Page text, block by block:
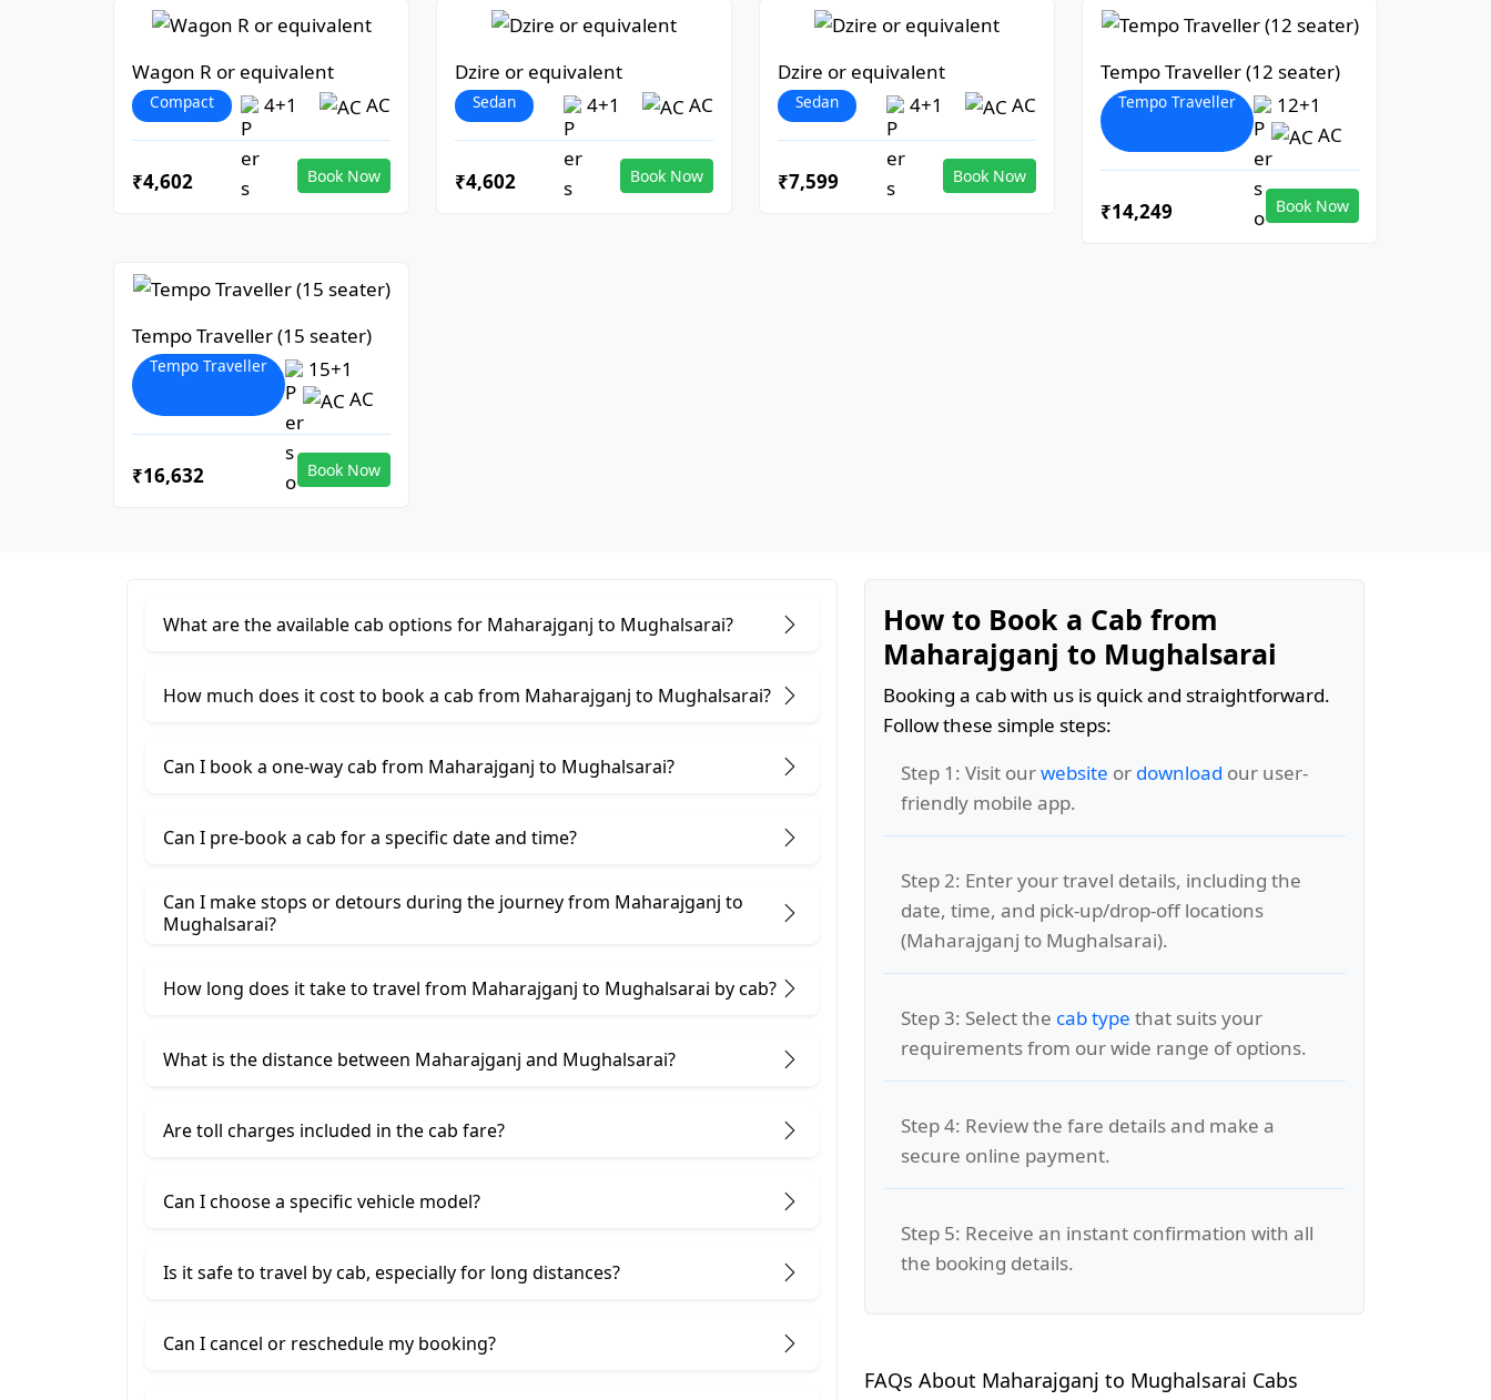
Wagon R or equivalent
Compact 4+1 AC
₹4,602 Book Now
Dzire or equivalent
Sedan 4+1 AC
₹4,602 Book Now
Dzire or equivalent
Sedan 4+1 AC
₹7,599 Book Now
Tempo Traveller (12 seater)
Tempo Traveller
12+1
AC
₹14,249 Book Now
Tempo Traveller (15 seater)
Tempo Traveller
15+1
AC
₹16,632 Book Now
What are the available cab options for Maharajganj to Mughalsarai?
How much does it cost to book a cab from Maharajganj to Mughalsarai?
Can I book a one-way cab from Maharajganj to Mughalsarai?
Can I pre-book a cab for a specific date and time?
Can I make stops or detours during the journey from Maharajganj to
Mughalsarai?
How long does it take to travel from Maharajganj to Mughalsarai by cab?
What is the distance between Maharajganj and Mughalsarai?
Are toll charges included in the cab fare?
Can I choose a specific vehicle model?
Is it safe to travel by cab, especially for long distances?
Can I cancel or reschedule my booking?
How to Book a Cab from
Maharajganj to Mughalsarai
Booking a cab with us is quick and straightforward.
Follow these simple steps:
Step 1: Visit ourwebsite or download our user-
friendly mobile app.
Step 2: Enter your travel details, including the
date, time, and pick-up/drop-off locations
(Maharajganj to Mughalsarai).
Step 3: Select the cab type that suits your
requirements from our wide range of options.
Step 4: Review the fare details and make a
secure online payment.
Step 5: Receive an instant confirmation with all
the booking details.
FAQs About Maharajganj to Mughalsarai Cabs